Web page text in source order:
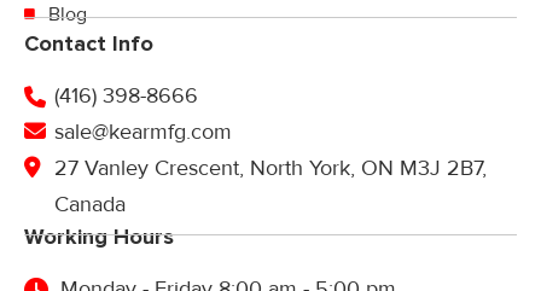
Blog
Contact Info
(416) 398-8666
sale@kearmfg.com
27 Vanley Crescent, North York, ON M3J 2B7,
Canada
Working Hours